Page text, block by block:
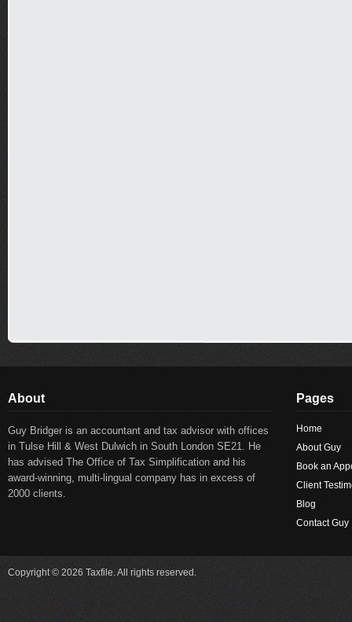
About
Guy Bridger is an accountant and tax advisor with offices
in Tulse Hill & West Dulwich in South London SE21. He
has advised The Office of Tax Simplification and his
award-winning, multi-lingual company has in excess of
2000 clients.
Pages
Home
About Guy
Book an
Client
Blog
Contact Guy
Copyright © 2026 Taxfile. All rights reserved.